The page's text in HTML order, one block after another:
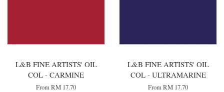
L&B FINE ARTISTS' OIL
COL - CARMINE
FromRM 17.70
L&B FINE ARTISTS' OIL
COL - ULTRAMARINE
FromRM 17.70